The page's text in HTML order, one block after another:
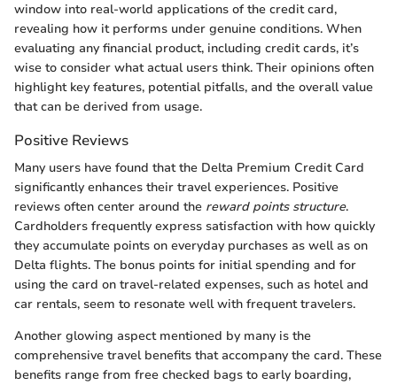
window into real-world applications of the credit card,
revealing how it performs under genuine conditions. When
evaluating any financial product, including credit cards, it’s
wise to consider what actual users think. Their opinions often
highlight key features, potential pitfalls, and the overall value
that can be derived from usage.
Positive Reviews
Many users have found that the Delta Premium Credit Card
significantly enhances their travel experiences. Positive
reviews often center around the reward points structure.
Cardholders frequently express satisfaction with how quickly
they accumulate points on everyday purchases as well as on
Delta flights. The bonus points for initial spending and for
using the card on travel-related expenses, such as hotel and
car rentals, seem to resonate well with frequent travelers.
Another glowing aspect mentioned by many is the
comprehensive travel benefits that accompany the card. These
benefits range from free checked bags to early boarding,